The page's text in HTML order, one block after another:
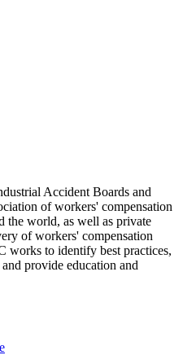
Accident Boards and
of workers' compensation
the world, as well as private
of workers' compensation
works to identify best practices,
provide education and